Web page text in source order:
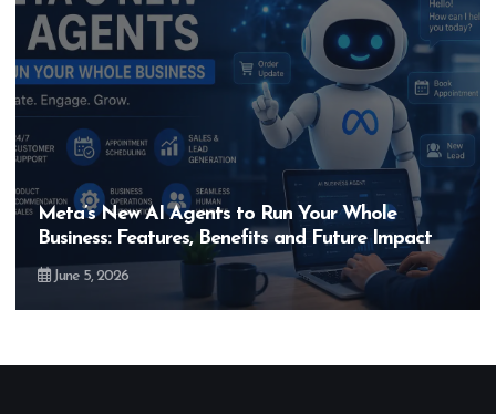
Meta’s New AI Agents to Run Your Whole
Business: Features, Benefits and Future Impact
June 5, 2026